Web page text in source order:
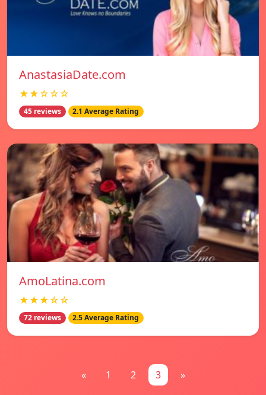
AnastasiaDate.com
★★☆☆☆
45 reviews 2.1 Average Rating
AmoLatina.com
★★★☆☆
72 reviews 2.5 Average Rating
« 1 2 3 »